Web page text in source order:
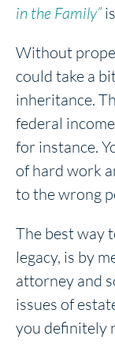
in the Family”
Without
could take a
inheritance.
federal
for instance.
of hard work
to the wrong
The best way
legacy, is by
attorney and
issues of
you definitely